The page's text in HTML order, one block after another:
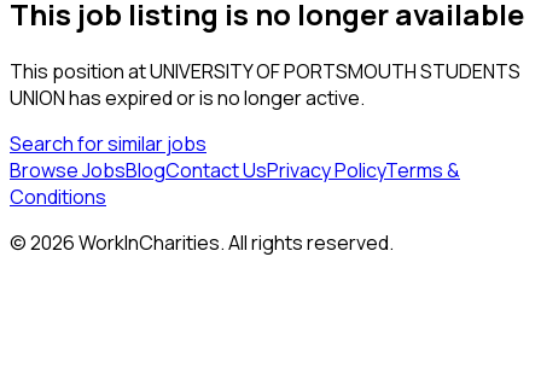
This job listing is no longer available
This position atUNIVERSITY OF PORTSMOUTH STUDENTS
UNIONhas expired or is no longer active.
Search for similar jobs
Browse JobsBlogContact UsPrivacy PolicyTerms &
Conditions
©2026WorkInCharities. All rights reserved.